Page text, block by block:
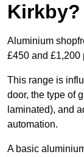
Kirkby?
Aluminium
£450 and £1,200
This range is
door, the type of
laminated), and
automation.
A basic